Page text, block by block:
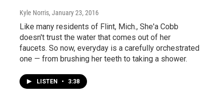
Kyle Norris, January 23, 2016
Like many residents of Flint, Mich., She'a Cobb
doesn't trust the water that comes out of her
faucets. So now, everyday is a carefully orchestrated
one — from brushing her teeth to taking a shower.
LISTEN • 3:38